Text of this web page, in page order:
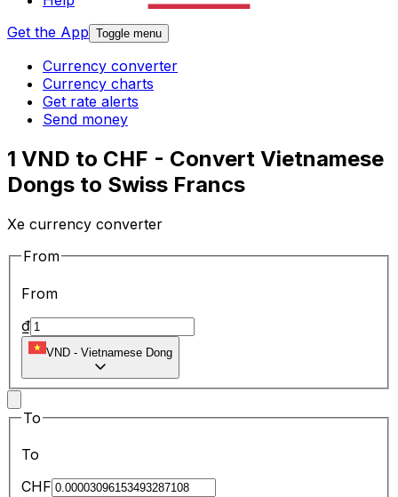
Get the App Toggle menu
Currency converter
Currency charts
Get rate alerts
Send money
1 VND to CHF - Convert Vietnamese
Dongs to Swiss Francs
Xe currency converter
From
From
₫
VND - Vietnamese Dong
To
To
CHF